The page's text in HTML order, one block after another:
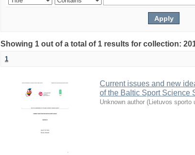
Showing 1 out of a total of 1 results for collection:
1
Current issues and new
of the Baltic Sport Science
Unknown author (Lietuvos sporto